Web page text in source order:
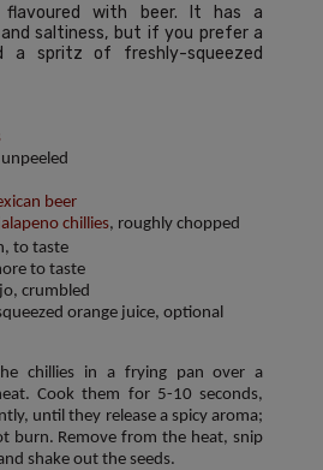
with beer. It has a
saltiness, but if you prefer a
a spritz of freshly-squeezed
beer
chillies, roughly chopped
to taste
to taste
crumbled
orange juice, optional
chillies in a frying pan over a
Cook them for 5-10 seconds,
until they release a spicy aroma;
burn. Remove from the heat, snip
shake out the seeds.